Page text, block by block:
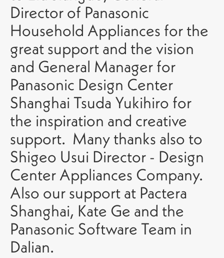
Director of Panasonic
Household Appliances for the
great support and the vision
and General Manager for
Panasonic Design Center
Shanghai Tsuda Yukihiro for
the inspiration and creative
support. Many thanks also to
Shigeo Usui Director - Design
Center Appliances Company.
Also our support at Pactera
Shanghai, Kate Ge and the
Panasonic Software Team in
Dalian.